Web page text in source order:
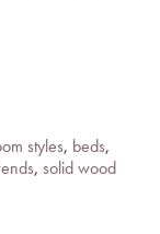
styles, beds,
, solid wood